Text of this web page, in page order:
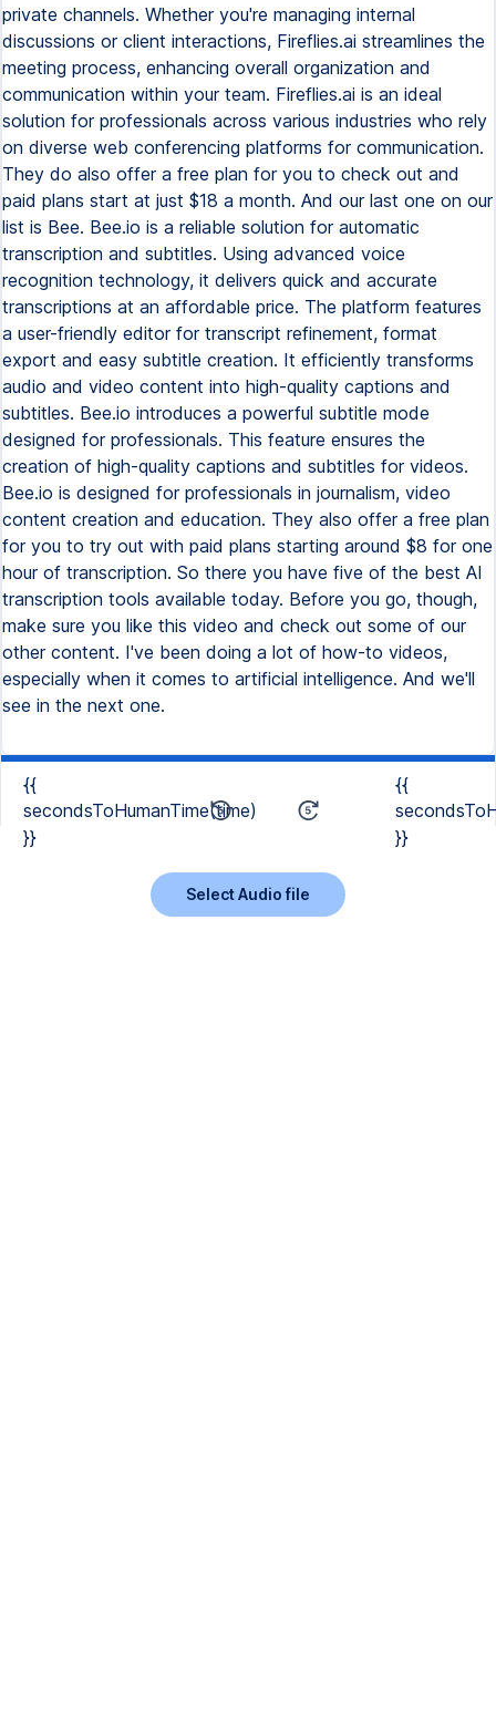
private channels. Whether you're managing internal
discussions or client interactions, Fireflies.ai streamlines the
meeting process, enhancing overall organization and
communication within your team. Fireflies.ai is an ideal
solution for professionals across various industries who rely
on diverse web conferencing platforms for communication.
They do also offer a free plan for you to check out and
paid plans start at just $18 a month. And our last one on our
list is Bee. Bee.io is a reliable solution for automatic
transcription and subtitles. Using advanced voice
recognition technology, it delivers quick and accurate
transcriptions at an affordable price. The platform features
a user-friendly editor for transcript refinement, format
export and easy subtitle creation. It efficiently transforms
audio and video content into high-quality captions and
subtitles. Bee.io introduces a powerful subtitle mode
designed for professionals. This feature ensures the
creation of high-quality captions and subtitles for videos.
Bee.io is designed for professionals in journalism, video
content creation and education. They also offer a free plan
for you to try out with paid plans starting around $8 for one
hour of transcription. So there you have five of the best AI
transcription tools available today. Before you go, though,
make sure you like this video and check out some of our
other content. I've been doing a lot of how-to videos,
especially when it comes to artificial intelligence. And we'll
see in the next one.
{{
secondsToHumanTime(time)
}}
{{
}}
Select Audio file